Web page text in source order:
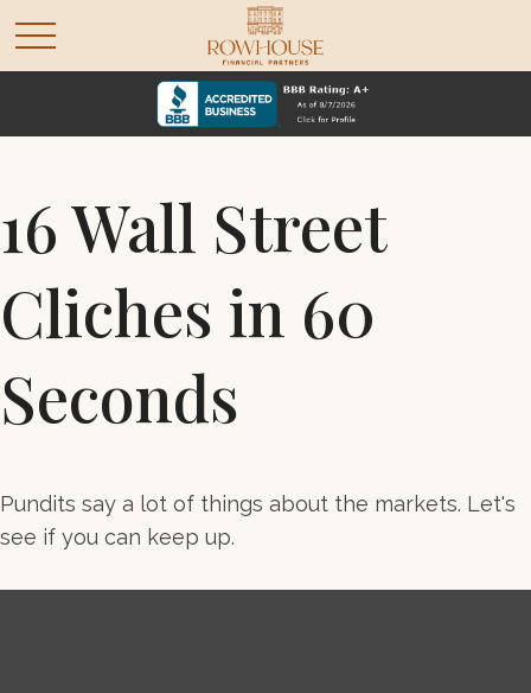
16 Wall Street
Cliches in 60
Seconds
Pundits say a lot of things about the markets. Let's
see if you can keep up.